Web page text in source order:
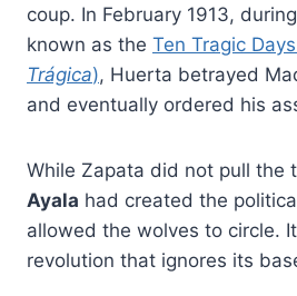
coup. In February 1913,
known as the Ten Tragic
Trágica), Huerta betrayed
and eventually ordered his
While Zapata did not pull the
Ayala had created the
allowed the wolves to circle.
revolution that ignores its